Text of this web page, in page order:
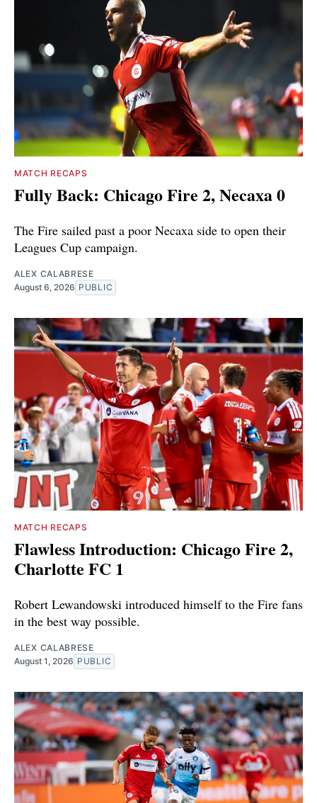
MATCH RECAPS
Fully Back: Chicago Fire 2, Necaxa 0
The Fire sailed past a poor Necaxa side to open their
Leagues Cup campaign.
ALEX CALABRESE
August 6, 2026 PUBLIC
MATCH RECAPS
Flawless Introduction: Chicago Fire 2,
Charlotte FC 1
Robert Lewandowski introduced himself to the Fire fans
in the best way possible.
ALEX CALABRESE
August 1, 2026 PUBLIC